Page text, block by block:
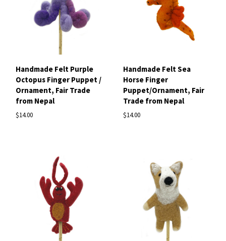
Handmade Felt Purple
Octopus Finger Puppet /
Ornament, Fair Trade
from Nepal
$14.00
Handmade Felt Sea
Horse Finger
Puppet/Ornament, Fair
Trade from Nepal
$14.00